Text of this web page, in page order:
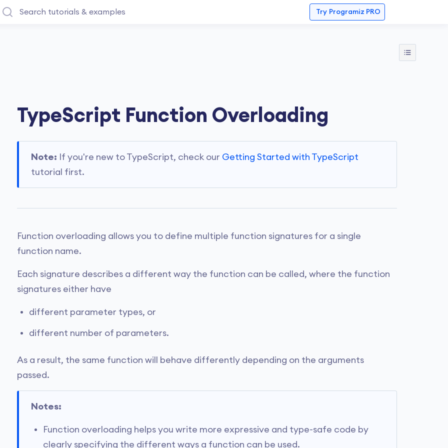
Try Programiz PRO
TypeScript Function Overloading
Note: If you're new to TypeScript, check our Getting Started with TypeScript
tutorial first.
Function overloading allows you to define multiple function signatures for a single
function name.
Each signature describes a different way the function can be called, where the function
signatures either have
different parameter types, or
different number of parameters.
As a result, the same function will behave differently depending on the arguments
passed.
Notes:
Function overloading helps you write more expressive and type-safe code by
clearly specifying the different ways a function can be used.